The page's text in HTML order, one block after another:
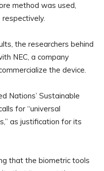
method was used,
the researchers behind
NEC, a company
the device.
Nations’ Sustainable
for “universal
as justification for its
that the biometric tools